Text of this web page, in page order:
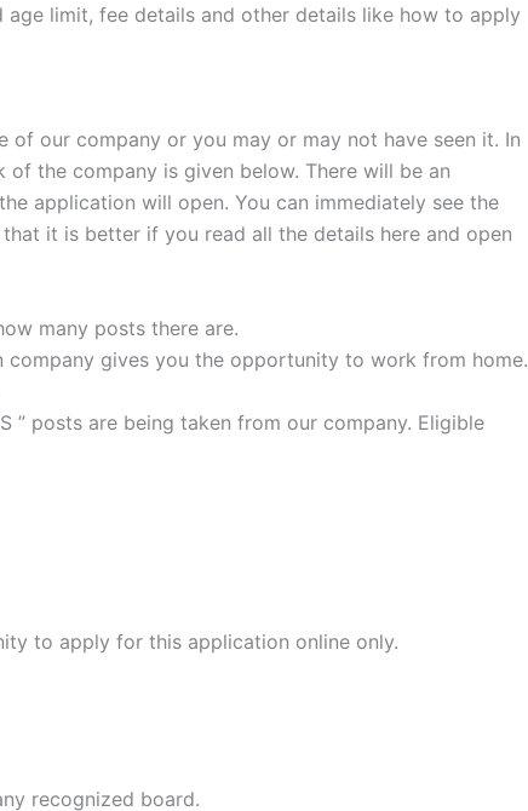
limit, fee details and other details like how to apply
of our company or you may or may not have seen it. In
of the company is given below. There will be an
application will open. You can immediately see the
it is better if you read all the details here and open
many posts there are.
company gives you the opportunity to work from home.
” posts are being taken from our company. Eligible
to apply for this application online only.
recognized board.